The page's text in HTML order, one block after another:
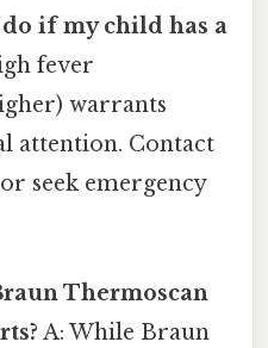
if my child has a
fever
warrants
attention. Contact
seek emergency
Thermoscan
A: While Braun